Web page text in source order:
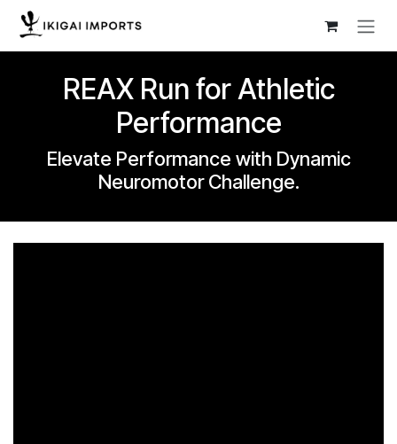
Skip to Content
REAX Run for Athletic
Performance
Elevate Performance with Dynamic
Neuromotor Challenge.